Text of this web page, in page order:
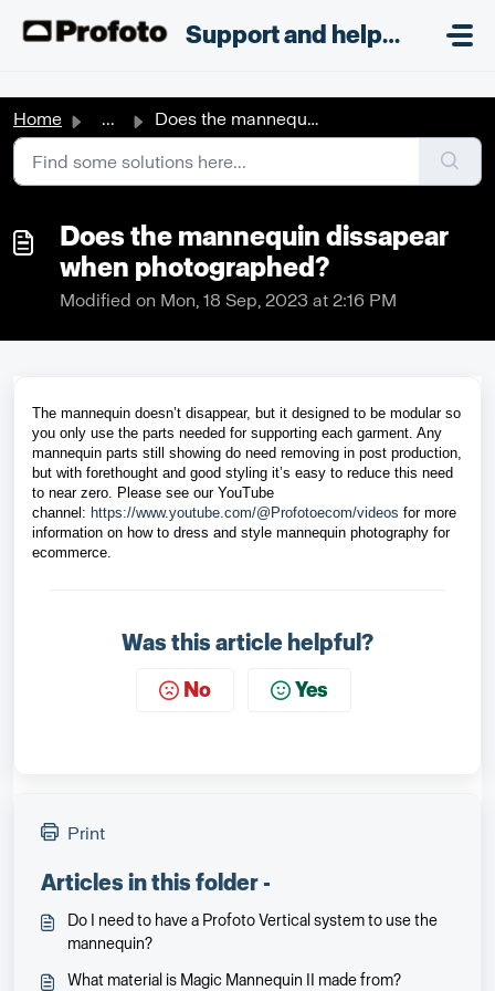
Support and helpdesk
Home ... Does the mannequin dissapear when photographed?
Does the mannequin dissapear
when photographed?
Modified on Mon, 18 Sep, 2023 at 2:16 PM
The mannequin doesn’t disappear, but it designed to be modular so
you only use the parts needed for supporting each garment. Any
mannequin parts still showing do need removing in post production,
but with forethought and good styling it’s easy to reduce this need
to near zero. Please see our YouTube
channel : https://www.youtube.com/@Profotoecom/videos for more
information on how to dress and style mannequin photography for
ecommerce.
Was this article helpful?
No Yes
Print
Articles in this folder -
Do I need to have a Profoto Vertical system to use the
mannequin?
What material is Magic Mannequin II made from?